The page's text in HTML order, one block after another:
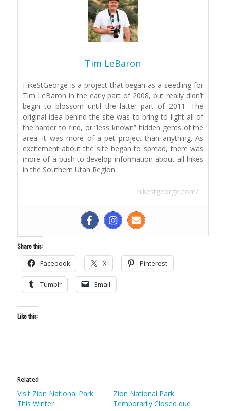
Tim LeBaron
HikeStGeorge is a project that began as a seedling for
Tim LeBaron in the early part of 2008, but really didn’t
begin to blossom until the latter part of 2011. The
original idea behind the site was to bring to light all of
the harder to find, or “less known” hidden gems of the
area. It was more of a pet project than anything. As
excitement about the site began to spread, there was
more of a push to develop information about all hikes
in the Southern Utah Region.
hikestgeorge.com/
Share this:
Facebook X Pinterest
Tumblr Email
Like this:
Related
Visit Zion National Park
This Winter
Zion National Park
Temporarily Closed due